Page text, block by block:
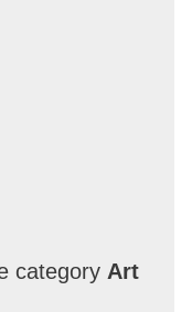
category Art